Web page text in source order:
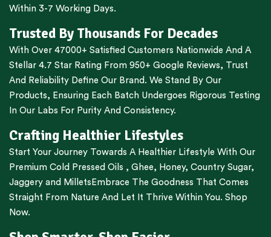
Within 3-7 Working Days.
Trusted By Thousands For Decades
With Over 47000+ Satisfied Customers Nationwide And A
Stellar 4.7 Star Rating From 950+ Google Reviews, Trust
And Reliability Define Our Brand. We Stand By Our
Products, Ensuring Each Batch Undergoes Rigorous Testing
In Our Labs For Purity And Consistency.
Crafting Healthier Lifestyles
Start Your Journey Towards A Healthier Lifestyle With Our
Premium Cold Pressed Oils , Ghee, Honey, Country Sugar,
Jaggery and Millets Embrace The Goodness That Comes
Straight From Nature And Let It Thrive Within You. Shop
Now.